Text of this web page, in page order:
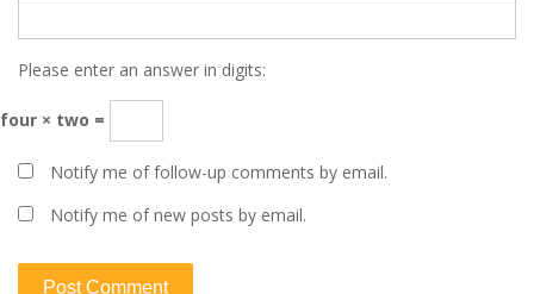
Please enter an answer in digits:
four × two =
Notify me of follow-up comments by email.
Notify me of new posts by email.